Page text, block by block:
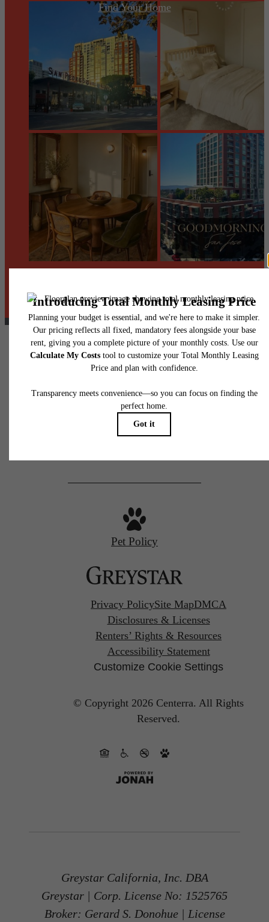
Find Your Home
77 N Almaden
San Jose, CA 95110
Pet Policy
Privacy PolicySite MapDMCA
Disclosures & Licenses
Renters’ Rights & Resources
Accessibility Statement
Customize Cookie Settings
© Copyright 2026 Centerra. All Rights
Reserved.
Greystar California, Inc. DBA
Greystar | Corp. License No: 1525765
Broker: Gerard S. Donohue | License